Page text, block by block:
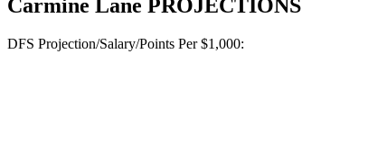
Carmine Lane PROJECTIONS
DFS Projection/Salary/Points Per $1,000: